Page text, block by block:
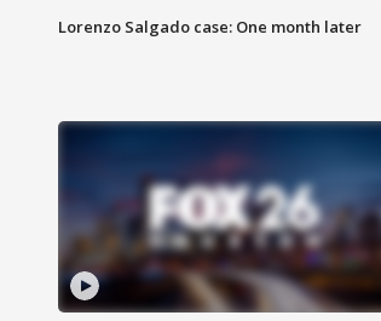
Lorenzo Salgado case: One month later